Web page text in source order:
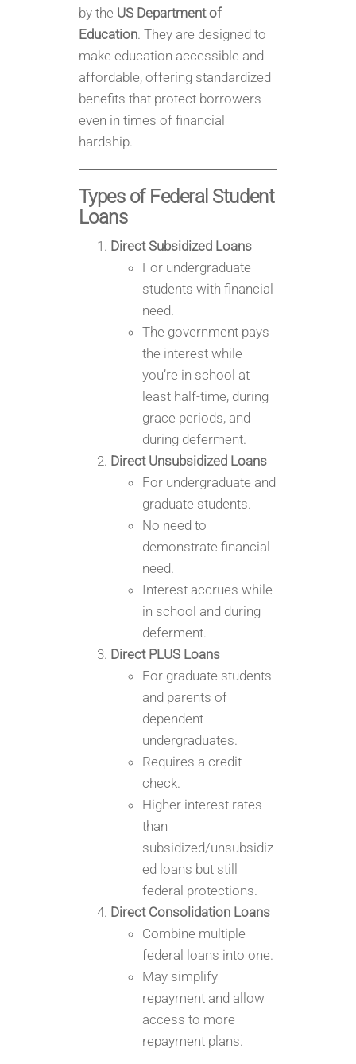
by the US Department of
Education. They are designed to
make education accessible and
affordable, offering standardized
benefits that protect borrowers
even in times of financial
hardship.
Types of Federal Student
Loans
Direct Subsidized Loans
For undergraduate
students with financial
need.
The government pays
the interest while
you’re in school at
least half-time, during
grace periods, and
during deferment.
Direct Unsubsidized Loans
For undergraduate and
graduate students.
No need to
demonstrate financial
need.
Interest accrues while
in school and during
deferment.
Direct PLUS Loans
For graduate students
and parents of
dependent
undergraduates.
Requires a credit
check.
Higher interest rates
than
subsidized/unsubsidiz
ed loans but still
federal protections.
Direct Consolidation Loans
Combine multiple
federal loans into one.
May simplify
repayment and allow
access to more
repayment plans.